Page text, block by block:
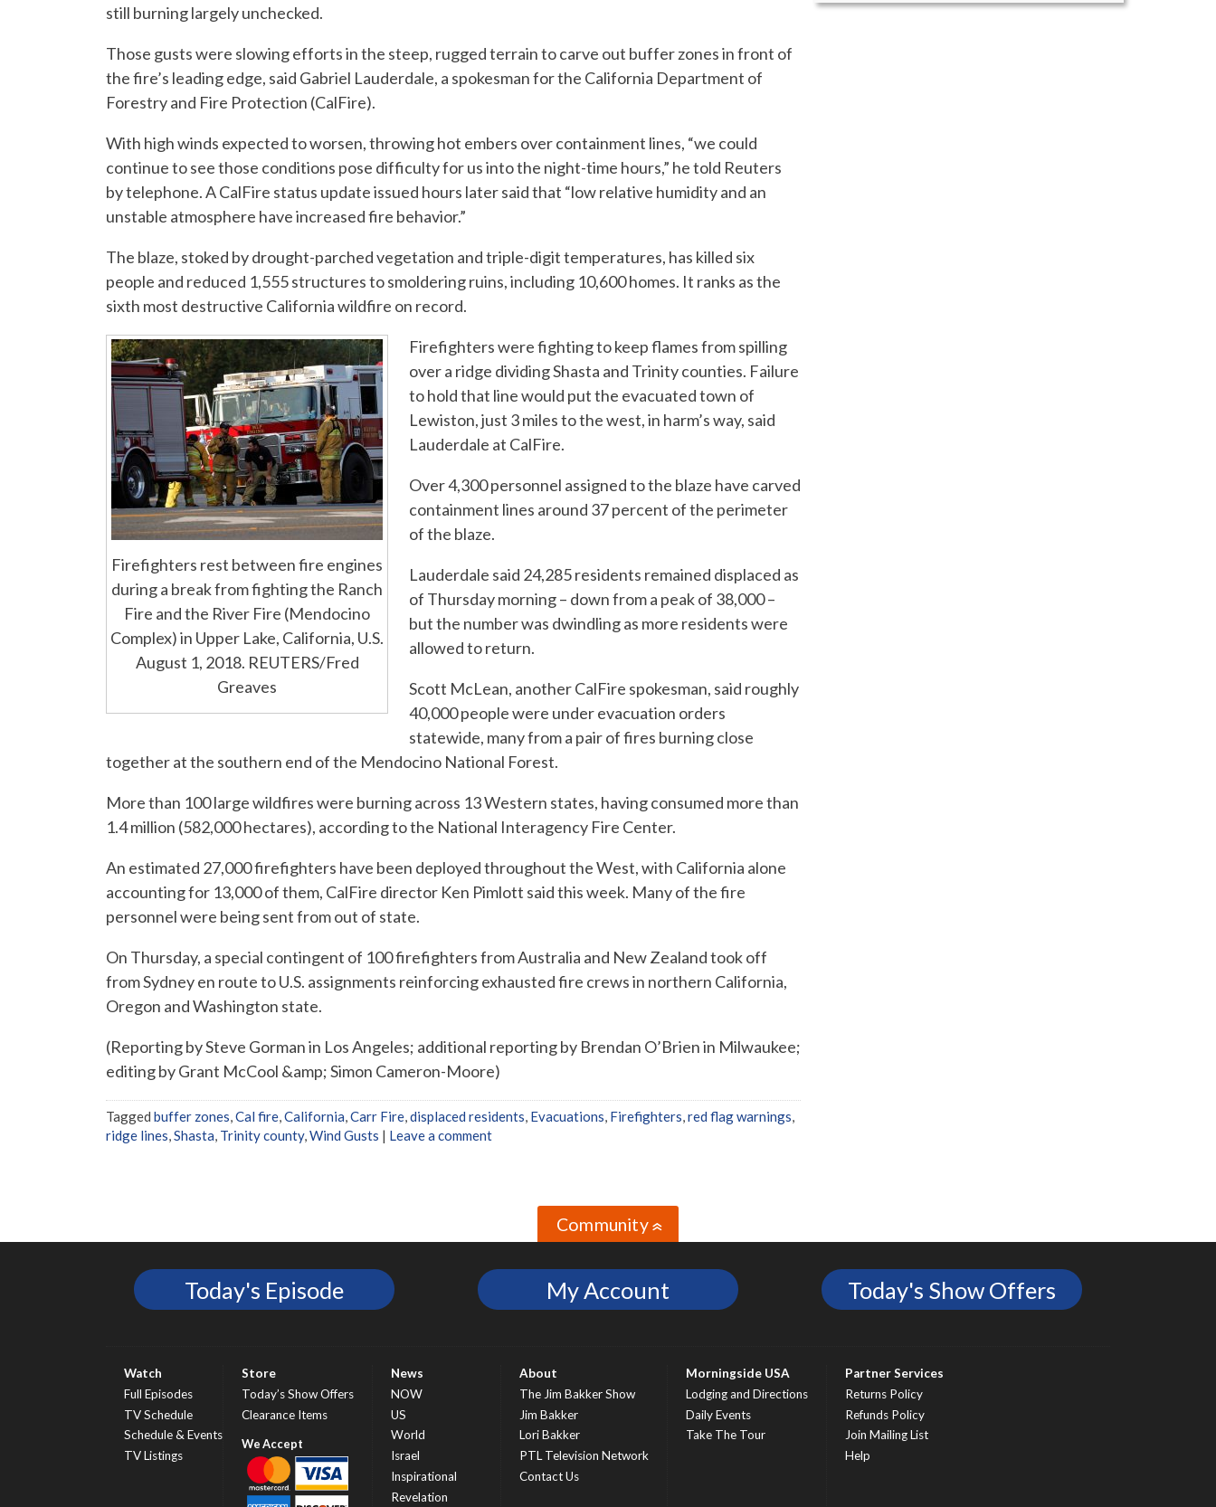
still burning largely unchecked.
Those gusts were slowing efforts in the steep, rugged terrain to carve out buffer zones in front of
the fire’s leading edge, said Gabriel Lauderdale, a spokesman for the California Department of
Forestry and Fire Protection (CalFire).
With high winds expected to worsen, throwing hot embers over containment lines, “we could
continue to see those conditions pose difficulty for us into the night-time hours,” he told Reuters
by telephone. A CalFire status update issued hours later said that “low relative humidity and an
unstable atmosphere have increased fire behavior.”
The blaze, stoked by drought-parched vegetation and triple-digit temperatures, has killed six
people and reduced 1,555 structures to smoldering ruins, including 10,600 homes. It ranks as the
sixth most destructive California wildfire on record.
Firefighters rest between fire engines
during a break from fighting the Ranch
Fire and the River Fire (Mendocino
Complex) in Upper Lake, California, U.S.
August 1, 2018. REUTERS/Fred
Greaves
Firefighters were fighting to keep flames from spilling
over a ridge dividing Shasta and Trinity counties. Failure
to hold that line would put the evacuated town of
Lewiston, just 3 miles to the west, in harm’s way, said
Lauderdale at CalFire.
Over 4,300 personnel assigned to the blaze have carved
containment lines around 37 percent of the perimeter
of the blaze.
Lauderdale said 24,285 residents remained displaced as
of Thursday morning – down from a peak of 38,000 –
but the number was dwindling as more residents were
allowed to return.
Scott McLean, another CalFire spokesman, said roughly
40,000 people were under evacuation orders
statewide, many from a pair of fires burning close
together at the southern end of the Mendocino National Forest.
More than 100 large wildfires were burning across 13 Western states, having consumed more than
1.4 million (582,000 hectares), according to the National Interagency Fire Center.
An estimated 27,000 firefighters have been deployed throughout the West, with California alone
accounting for 13,000 of them, CalFire director Ken Pimlott said this week. Many of the fire
personnel were being sent from out of state.
On Thursday, a special contingent of 100 firefighters from Australia and New Zealand took off
from Sydney en route to U.S. assignments reinforcing exhausted fire crews in northern California,
Oregon and Washington state.
(Reporting by Steve Gorman in Los Angeles; additional reporting by Brendan O’Brien in Milwaukee;
editing by Grant McCool &amp; Simon Cameron-Moore)
Tagged buffer zones,Cal fire,California,Carr Fire,displaced residents, Evacuations, Firefighters,red flag warnings,
ridge lines,Shasta, Trinity county,Wind Gusts | Leave a comment
Community»
Today's Episode My Account Today's Show Offers
Watch
Full Episodes
TV Schedule
Schedule & Events
TV Listings
Store
Today’s Show Offers
Clearance Items
News
NOW
US
World
Israel
Inspirational
Revelation
About
The Jim Bakker Show
Jim Bakker
Lori Bakker
PTL Television Network
Contact Us
Morningside USA
Lodging and Directions
Daily Events
Take The Tour
Partner Services
Returns Policy
Refunds Policy
Join Mailing List
Help